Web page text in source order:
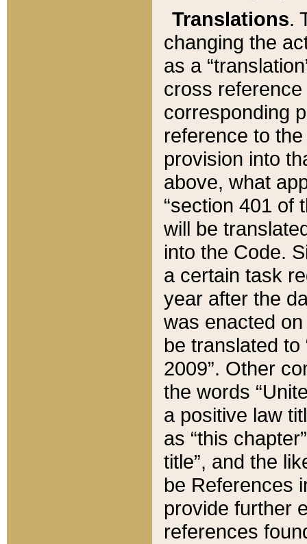
Translations.
changing the
as a
cross
corresponding
reference to
provision into
above, what
“section 401 of
will be
into the Code.
a certain task
year after the
was enacted
be translated
2009”. Other
the words
a positive law
as “this
title”, and the
be References
provide further
references